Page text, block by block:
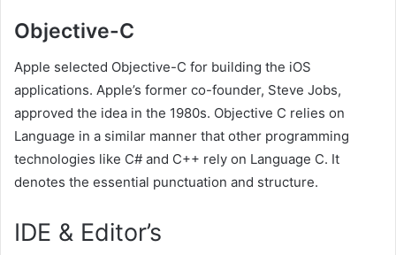
Objective-C
Apple selected Objective-C for building the iOS
applications. Apple’s former co-founder, Steve Jobs,
approved the idea in the 1980s. Objective C relies on
Language in a similar manner that other programming
technologies like C# and C++ rely on Language C. It
denotes the essential punctuation and structure.
IDE & Editor’s